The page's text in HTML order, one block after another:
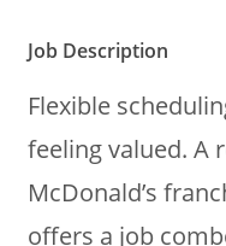
Job Description
Flexible
feeling valued. A
McDonald’s
offers a job